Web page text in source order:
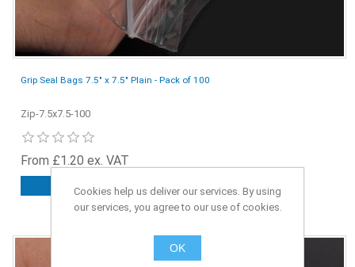
Grip Seal Bags 7.5" x 7.5" Plain - Pack of 100
Zip-7.5x7.5-100
From £1.20 ex. VAT
ADD TO CART
Cookies help us deliver our services. By using
our services, you agree to our use of cookies.
OK